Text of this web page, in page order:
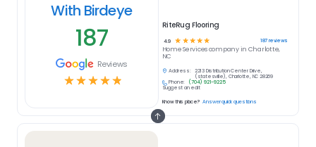
With Birdeye
187
Reviews
☆☆☆☆☆
RiteRug Flooring
4.9 ☆ ☆ ☆ ☆ ☆ 187reviews
Home Servicescompany in Charlotte,
NC
Address:
2213 Distribution Center Drive,
(statesville), Charlotte, NC 28269
Phone:
(704) 921-9225
Suggest an edit
Know this place? Answer quick questions